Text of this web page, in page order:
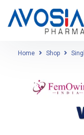
Home Shop